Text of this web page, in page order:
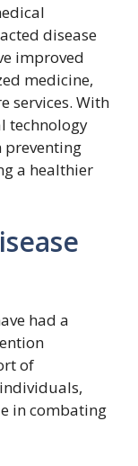
disease
improved
medicine,
services. With
technology
preventing
a healthier
had a
of
in combating